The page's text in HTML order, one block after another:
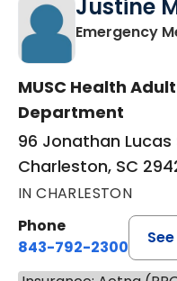
Justine
Emergency
MUSC Health
Department
96 Jonathan
Charleston, SC
IN CHARLESTON
Phone
843-792-2300